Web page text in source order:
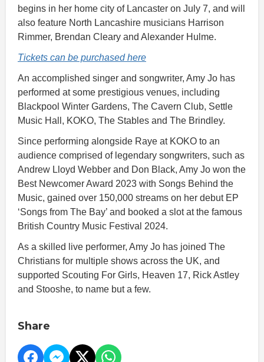
begins in her home city of Lancaster on July 7, and will
also feature North Lancashire musicians Harrison
Rimmer, Brendan Cleary and Alexander Hulme.
Tickets can be purchased here
An accomplished singer and songwriter, Amy Jo has
performed at some prestigious venues, including
Blackpool Winter Gardens, The Cavern Club, Settle
Music Hall, KOKO, The Stables and The Brindley.
Since performing alongside Raye at KOKO to an
audience comprised of legendary songwriters, such as
Andrew Lloyd Webber and Don Black, Amy Jo won the
Best Newcomer Award 2023 with Songs Behind the
Music, gained over 150,000 streams on her debut EP
‘Songs from The Bay’ and booked a slot at the famous
British Country Music Festival 2024.
As a skilled live performer, Amy Jo has joined The
Christians for multiple shows across the UK, and
supported Scouting For Girls, Heaven 17, Rick Astley
and Stooshe, to name but a few.
Share